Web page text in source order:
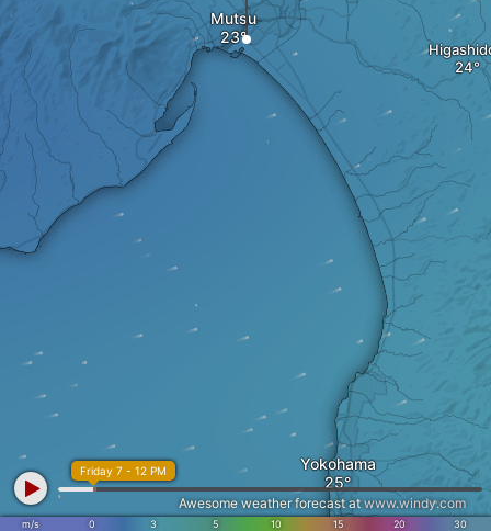
Mutsu
Yokohama
m/s 0 3 5 10 15 20 30
Friday 7 - 12 PM
Awesome weather forecast at www.windy.com